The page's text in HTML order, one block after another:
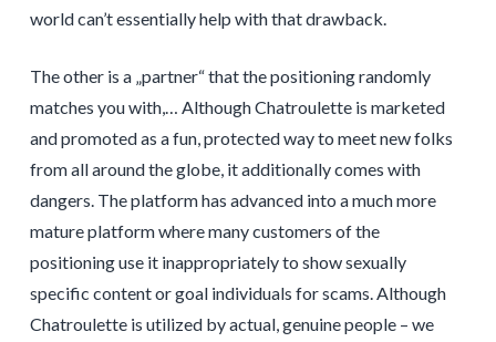
world can’t essentially help with that drawback.
The other is a „partner“ that the positioning randomly
matches you with,… Although Chatroulette is marketed
and promoted as a fun, protected way to meet new folks
from all around the globe, it additionally comes with
dangers. The platform has advanced into a much more
mature platform where many customers of the
positioning use it inappropriately to show sexually
specific content or goal individuals for scams. Although
Chatroulette is utilized by actual, genuine people – we